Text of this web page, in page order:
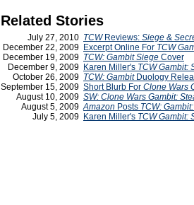
Related Stories
July 27, 2010 TCWReviews: Siege &
December 22, 2009 Excerpt Online For TCW
December 19, 2009 TCW: Gambit Siege Cover
December 9, 2009 Karen Miller's TCW Gambit:
October 26, 2009 TCW: GambitDuology
September 15, 2009 Short Blurb For Clone Wars
August 10, 2009 SW: Clone Wars Gambit:
August 5, 2009Amazon Posts TCW:
July 5, 2009 Karen Miller's TCW Gambit: